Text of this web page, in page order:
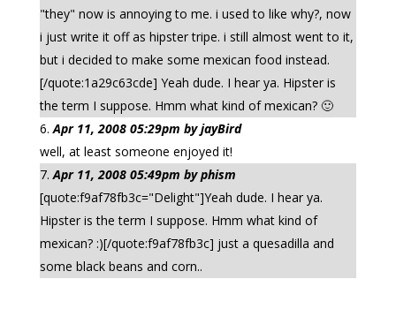
"they" now is annoying to me. i used to like why?, now
i just write it off as hipster tripe. i still almost went to it,
but i decided to make some mexican food instead.
[/quote:1a29c63cde] Yeah dude. I hear ya. Hipster is
the term I suppose. Hmm what kind of mexican? 🙂
Apr 11, 2008 05:29pm by jayBird
well, at least someone enjoyed it!
Apr 11, 2008 05:49pm by phism
[quote:f9af78fb3c="Delight"]Yeah dude. I hear ya.
Hipster is the term I suppose. Hmm what kind of
mexican? :)[/quote:f9af78fb3c] just a quesadilla and
some black beans and corn..